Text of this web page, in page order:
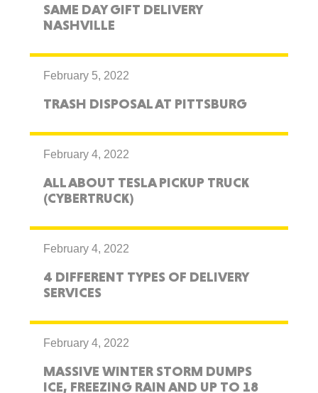
SAME DAY GIFT DELIVERY
NASHVILLE
February 5, 2022
TRASH DISPOSAL AT PITTSBURG
February 4, 2022
ALL ABOUT TESLA PICKUP TRUCK
(CYBERTRUCK)
February 4, 2022
4 DIFFERENT TYPES OF DELIVERY
SERVICES
February 4, 2022
MASSIVE WINTER STORM DUMPS
ICE, FREEZING RAIN AND UP TO 18